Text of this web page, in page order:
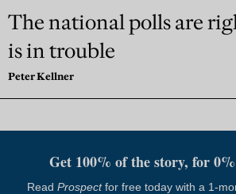
The national polls are
is in trouble
Peter Kellner